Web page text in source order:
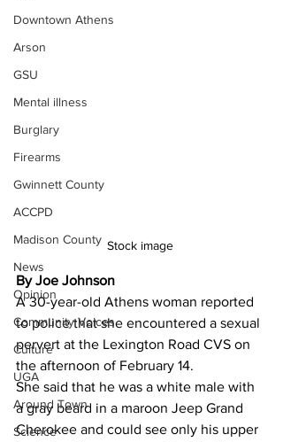
Downtown Athens
Arson
GSU
Mental illness
Burglary
Firearms
Gwinnett County
ACCPD
Madison County
News
Opinion
Community Voices
Culture
UGA
Around Town
Science
Stock image
By Joe Johnson
A 30-year-old Athens woman reported
to police that she encountered a sexual
pervert at the Lexington Road CVS on
the afternoon of February 14.
She said that he was a white male with
a gray beard in a maroon Jeep Grand
Cherokee and could see only his upper